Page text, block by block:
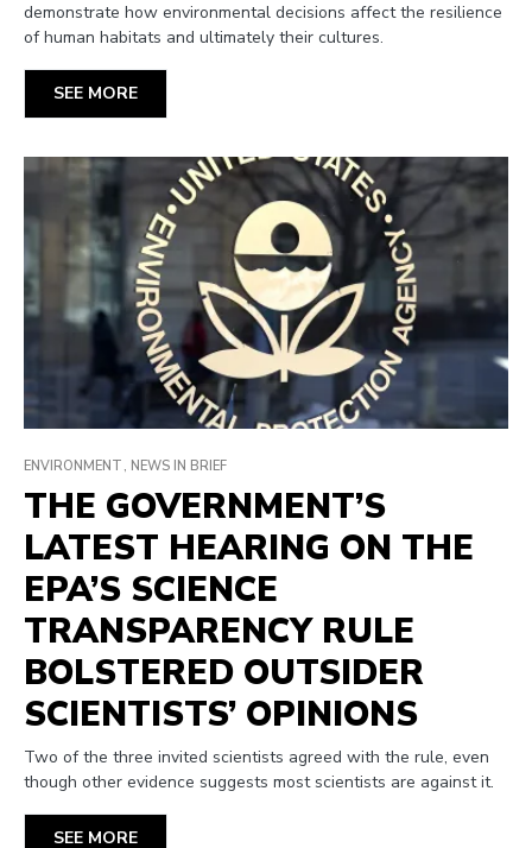
demonstrate how environmental decisions affect the resilience
of human habitats and ultimately their cultures.
SEE MORE
ENVIRONMENT NEWS IN BRIEF
THE GOVERNMENT’S
LATEST HEARING ON THE
EPA’S SCIENCE
TRANSPARENCY RULE
BOLSTERED OUTSIDER
SCIENTISTS’ OPINIONS
Two of the three invited scientists agreed with the rule, even
though other evidence suggests most scientists are against it.
SEE MORE